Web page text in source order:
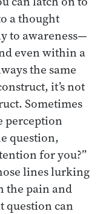
a thought
to awareness—
even within a
the same
it’s not
Sometimes
perception
question,
for you?”
lines lurking
the pain and
question can